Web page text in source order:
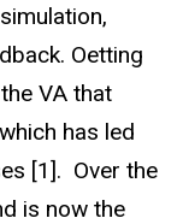
Oetting
VA that
has led
[1]. Over the
is now the